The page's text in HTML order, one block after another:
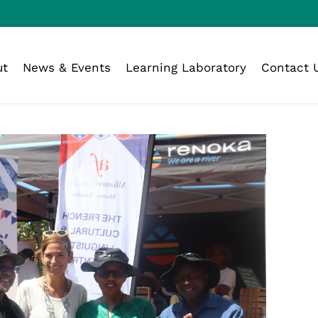
News & Events Learning Laboratory Contact